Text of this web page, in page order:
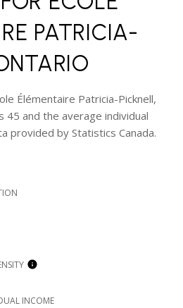
PATRICIA-
Élémentaire Patricia-Picknell,
45 and the average individual
provided by Statistics Canada.
INCOME